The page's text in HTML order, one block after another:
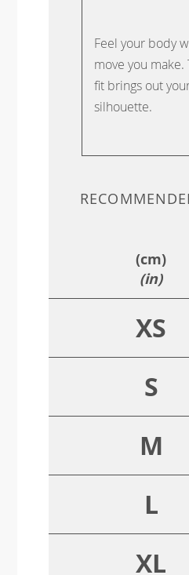
Feel your body
move you make.
fit brings out
silhouette.
(cm)
(in)
XS
S
M
L
XL